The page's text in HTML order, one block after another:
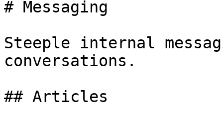
# Messaging
Steeple internal
conversations.
## Articles